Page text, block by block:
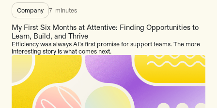
Company 7 minutes
My First Six Months at Attentive: Finding Opportunities to
Learn, Build, and Thrive
Efficiency was always AI's first promise for support teams. The more
interesting story is what comes next.